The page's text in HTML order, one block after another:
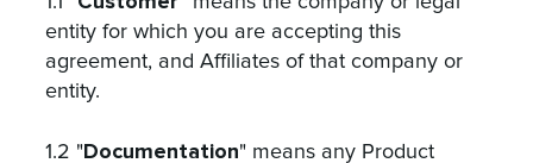
entity for which you are accepting this
agreement, and Affiliates of that company or
entity.
1.2 "Documentation" means any Product